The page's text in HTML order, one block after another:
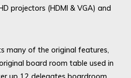
projectors (HDMI & VGA) and
many of the original features,
board room table used in